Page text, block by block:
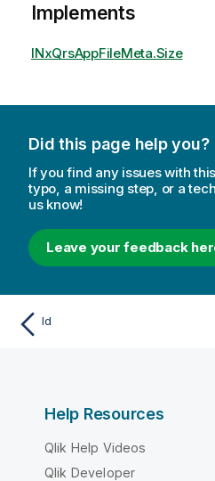
Implements
INxQrsAppFileMeta.Size
Did this page help you?
If you find any issues with
typo, a missing step, or a
us know!
Leave your feedback
Id
Help Resources
Qlik Help Videos
Qlik Developer